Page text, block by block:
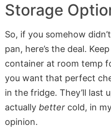
Storage
So, if you somehow
pan, here’s the deal.
container at room temp
you want that perfect
in the fridge. They’ll last
actually better cold, in
opinion.